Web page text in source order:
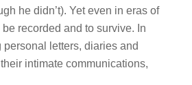
he didn’t). Yet even in eras of
recorded and to survive. In
letters, diaries and
intimate communications,